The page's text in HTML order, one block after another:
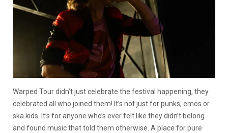
Warped Tour didn’t just celebrate the festival happening, they
celebrated all who joined them! It’s not just for punks, emos or
ska kids. It’s for anyone who’s ever felt like they didn’t belong
and found music that told them otherwise. A place for pure